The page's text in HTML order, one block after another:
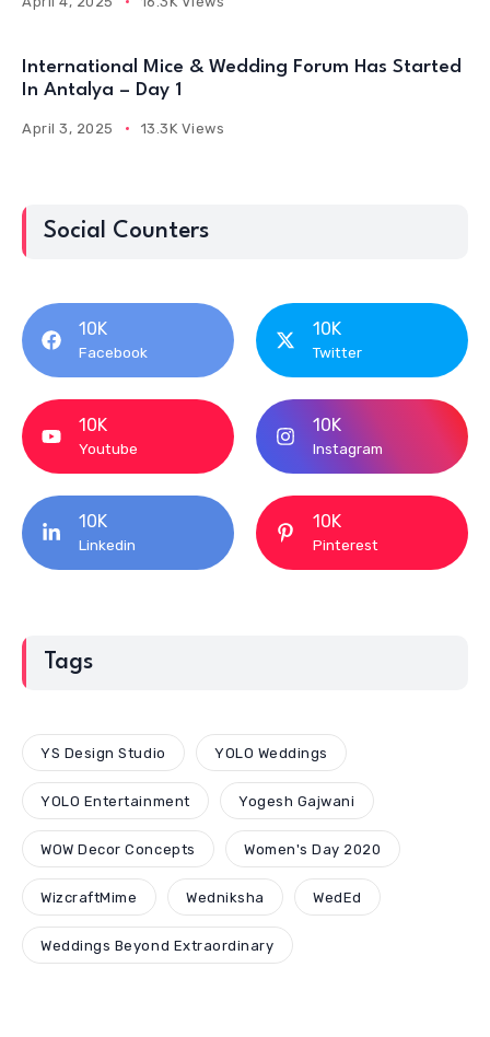
International Mice & Wedding Forum Has Started
In Antalya – Day 1
April 3, 2025 13.3K Views
Social Counters
10K
Facebook
10K
Twitter
10K
Youtube
10K
Instagram
10K
Linkedin
10K
Pinterest
Tags
YS Design Studio YOLO Weddings
YOLO Entertainment Yogesh Gajwani
WOW Decor Concepts Women's Day 2020
WizcraftMime Wedniksha WedEd
Weddings Beyond Extraordinary